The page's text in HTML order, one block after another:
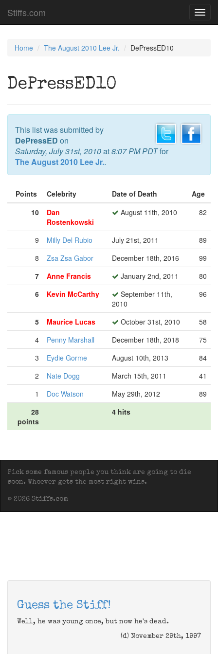
Stiffs.com
Home The August 2010 Lee Jr. DePressED10
DePressED10
This list was submitted by
DePressED on
Saturday, July 31st, 2010at8:07 PM PDTfor
The August 2010 Lee Jr..
Points Celebrity Date of Death
Age
10
Dan
Rostenkowski
August 11th, 2010 82
9 Milly Del Rubio July 21st, 2011
89
8
Zsa Zsa Gabor December 18th, 2016
99
7
Anne Francis January 2nd, 2011
80
6
Kevin McCarthy
September 11th,
2010
96
5 Maurice Lucas October 31st, 2010
58
4
Penny Marshall December 18th, 2018
75
3
Eydie Gorme August 10th, 2013
84
2
Nate Dogg March 15th, 2011
41
1
Doc Watson May 29th, 2012
89
28
points
4 hits
Pick some famous people you think are going to die
soon. Whoever gets the most right wins.
© 2026 Stiffs.com
Guess the Stiff!
Well, he was young once, but now he's dead.
(d) November 29th, 1997